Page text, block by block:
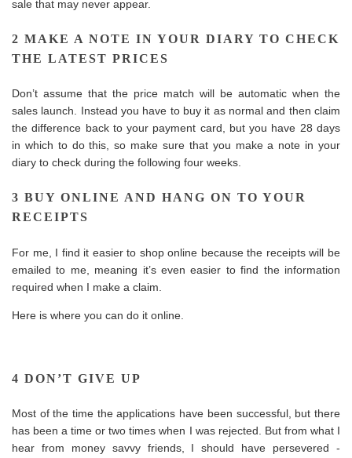
sale that may never appear.
2 MAKE A NOTE IN YOUR DIARY TO CHECK
THE LATEST PRICES
Don’t assume that the price match will be automatic when the
sales launch. Instead you have to buy it as normal and then claim
the difference back to your payment card, but you have 28 days
in which to do this, so make sure that you make a note in your
diary to check during the following four weeks.
3 BUY ONLINE AND HANG ON TO YOUR
RECEIPTS
For me, I find it easier to shop online because the receipts will be
emailed to me, meaning it’s even easier to find the information
required when I make a claim.
Here is where you can do it online.
4 DON’T GIVE UP
Most of the time the applications have been successful, but there
has been a time or two times when I was rejected. But from what I
hear from money savvy friends, I should have persevered -